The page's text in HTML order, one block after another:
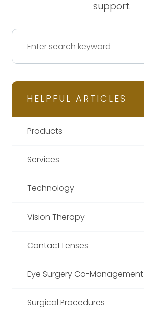
support.
HELPFUL ARTICLES
Products
Services
Technology
Vision Therapy
Contact Lenses
Eye Surgery Co-Management
Surgical Procedures